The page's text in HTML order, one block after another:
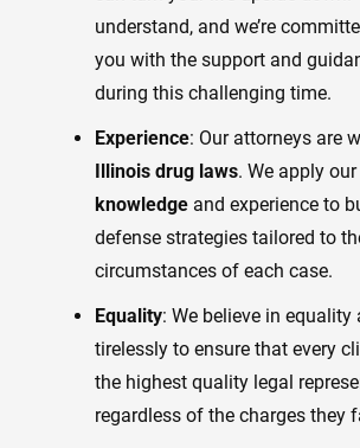
understand, and we’re
you with the support and
during this challenging time.
Experience: Our attorneys are
Illinois drug laws. We apply our
knowledge and experience to
defense strategies tailored to
circumstances of each case.
Equality: We believe in equality
tirelessly to ensure that every
the highest quality legal
regardless of the charges they